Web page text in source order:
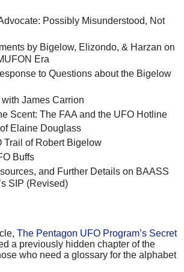
Possibly Misunderstood, Not
by Bigelow, Elizondo, & Harzan on
Era
to Questions about the Bigelow
James Carrion
Scent: The FAA and the UFO Hotline
Elaine Douglass
Trail of Robert Bigelow
Buffs
and Further Details on BAASS
SIP (Revised)
The Pentagon UFO Program’s Secret
a previously hidden chapter of the
who need a glossary for the alphabet